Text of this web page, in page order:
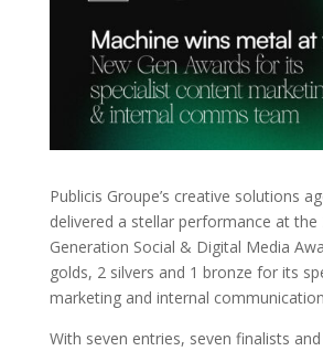
Publicis Groupe’s creative solutions
delivered a stellar performance at the
Generation Social & Digital Media
golds, 2 silvers and 1 bronze for its
marketing and internal
With seven entries, seven finalists